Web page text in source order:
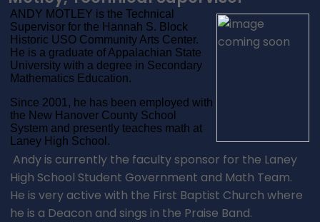
ANDY MOTLEY is the Technical
Supervisor for the Hannah S. Block
Historic USO Community Arts Center.
He is a graduate of Appalachian State
University with a degree in Secondary
Mathematics Education.
Since 2001, he has been employed with
the New Hanover County School
System and presently teaches math at
Laney High School.
Andy is currently the faculty sponsor for the Laney
High School Student Government and Math Team.
He is very active with the First Baptist Church where
he is a Deacon and sings in the Praise Band.